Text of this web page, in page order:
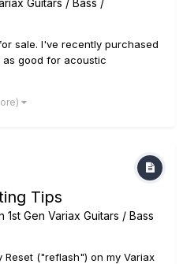
Guitars / Bass /
sale. I've recently purchased
as good for acoustic
to the ad:
msg/3794680159.html
Tips
1st Gen Variax Guitars / Bass
Reset ("reflash") on my Variax